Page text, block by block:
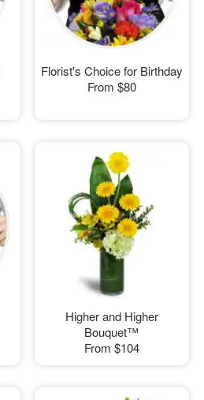
Florist's Choice for Birthday
From $80
Higher and Higher
Bouquet™
From $104